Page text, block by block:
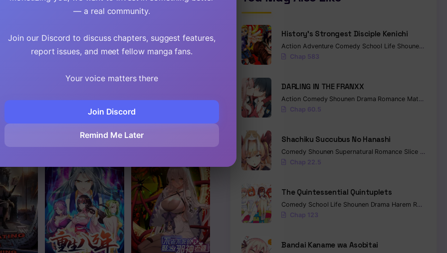
Read
Read
Read
Read
In The
History’s Strongest Disciple Kenichi
Action Adventure Comedy School Life Shounen
Chap 583
DARLING IN THE FRANXX
Action Comedy Shounen Drama Romance Mature
Chap 60.5
Shachiku Succubus No Hanashi
Comedy Shounen Supernatural Romance Slice of Life
Chap 22.5
The Quintessential Quintuplets
Comedy School Life Shounen Drama Harem Romance
Chap 123
Bandai Kaname wa Asobitai
— a real community.
Join our Discord to discuss chapters, suggest features,
report issues, and meet fellow manga fans.
Your voice matters there
Join Discord
Remind Me Later